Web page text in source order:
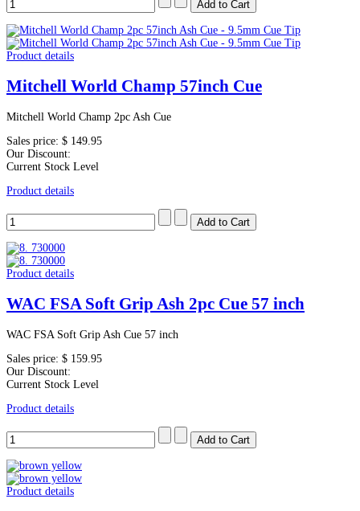
Product details
Mitchell World Champ 57inch Cue
Mitchell World Champ 2pc Ash Cue
Sales price: $ 149.95
Our Discount:
Current Stock Level
Product details
Product details
WAC FSA Soft Grip Ash 2pc Cue 57 inch
WAC FSA Soft Grip Ash Cue 57 inch
Sales price: $ 159.95
Our Discount:
Current Stock Level
Product details
Product details